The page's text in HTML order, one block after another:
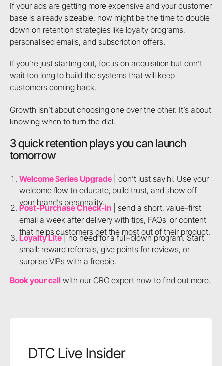
If your ads are getting more expensive and your customer
base is already sizeable, now might be the time to double
down on retention strategies like loyalty programs,
personalised emails, and subscription offers.
If you’re just starting out, focus on acquisition but don’t
wait too long to build the systems that will keep
customers coming back.
Growth isn’t about choosing one over the other. It’s about
knowing when to turn the dial.
3 quick retention plays you can launch
tomorrow
Welcome Series Upgrade | don’t just say hi. Use your
welcome flow to educate, build trust, and show off
your brand’s personality.
Post-Purchase Check-in | send a short, value-first
email a week after delivery with tips, FAQs, or content
that helps customers get the most out of their product.
Loyalty Lite| no need for a full-blown program. Start
small: reward referrals, give points for reviews, or
surprise VIPs with a freebie.
Book your callwith our CRO expert now to find out more.
DTC Live Insider